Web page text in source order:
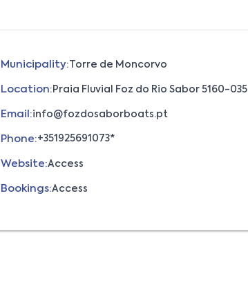
Municipality: Torre de Moncorvo
Location: Praia Fluvial Foz do Rio Sabor 5160-035
Email:info@fozdosaborboats.pt
Phone:+351925691073*
Website:Access
Bookings:Access